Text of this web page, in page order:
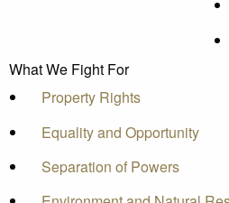
What We Fight For
Property Rights
Equality and Opportunity
Separation of Powers